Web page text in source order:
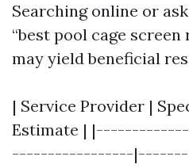
Searching online or
“best pool cage screen
may yield beneficial
| Service Provider |
Estimate |
-----------------